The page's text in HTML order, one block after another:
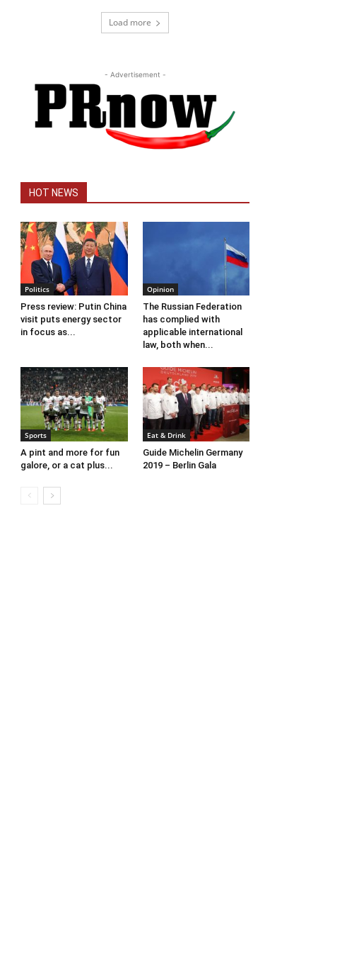
Load more
- Advertisement -
HOT NEWS
Politics
Press review: Putin China
visit puts energy sector
in focus as...
Opinion
The Russian Federation
has complied with
applicable international
law, both when...
Sports
A pint and more for fun
galore, or a cat plus...
Eat & Drink
Guide Michelin Germany
2019 – Berlin Gala